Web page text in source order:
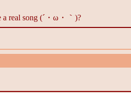
a real song (´・ω・｀)?